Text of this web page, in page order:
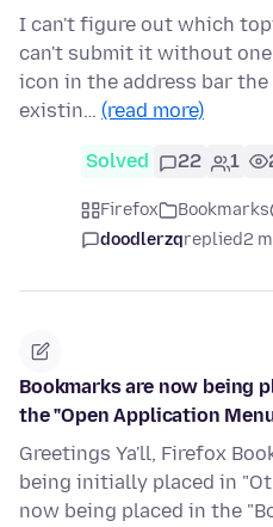
I can't figure out which
can't submit it without
icon in the address bar
existin… (read more)
Solved 22 1
Firefox Bookmarks
doodlerzqreplied2
Bookmarks are now being
the "Open Application
Greetings Ya'll, Firefox
being initially placed in
now being placed in the